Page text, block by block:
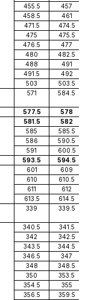
455.5
457
458.5
461
471.5
474.5
475
475.5
476.5
477
480
482.5
488
491
491.5
492
503
503.5
571 584.5
577.5
578
581.5
582
585
585.5
586
590.5
591
600.5
593.5
594.5
601
609
610
610.5
611
612
613.5
614.5
339 339.5
340.5
341.5
342
342.5
343.5
344.5
346.5
347
348
348.5
350
353.5
354.5
355
356.5
359.5